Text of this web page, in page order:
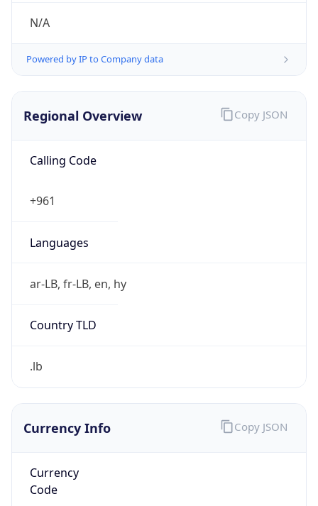
N/A
Powered by IP to Company data
Regional Overview
Calling Code
+961
Languages
ar-LB, fr-LB, en, hy
Country TLD
.lb
Copy JSON
Currency Info
Currency
Code
Copy JSON